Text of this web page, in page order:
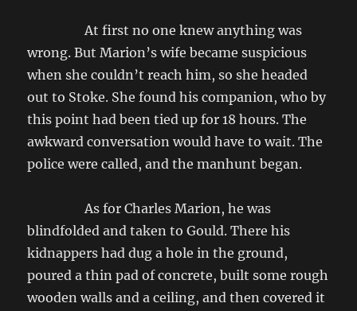
At first no one knew anything was
wrong. But Marion’s wife became suspicious
when she couldn’t reach him, so she headed
out to Stoke. She found his companion, who by
this point had been tied up for 18 hours. The
awkward conversation would have to wait. The
police were called, and the manhunt began.
As for Charles Marion, he was
blindfolded and taken to Gould. There his
kidnappers had dug a hole in the ground,
poured a thin pad of concrete, built some rough
wooden walls and a ceiling, and then covered it